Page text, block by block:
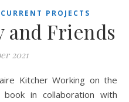
CURRENT PROJECTS
and Friends
2021
in collaboration with